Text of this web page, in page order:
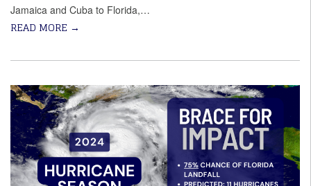
Jamaica and Cuba to Florida,…
READ MORE →